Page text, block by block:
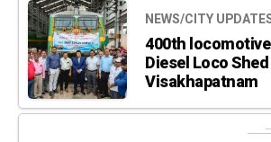
NEWS/CITY
400th
Diesel Loco Shed
Visakhapatnam